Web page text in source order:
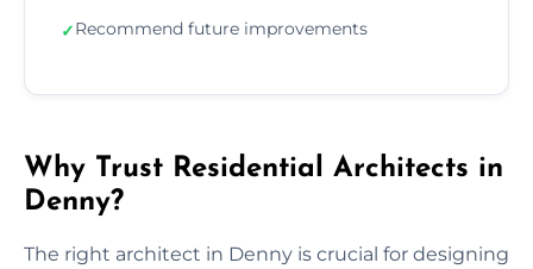
✓Recommend future improvements
Why Trust Residential Architects in
Denny?
The right architect in Denny is crucial for designing